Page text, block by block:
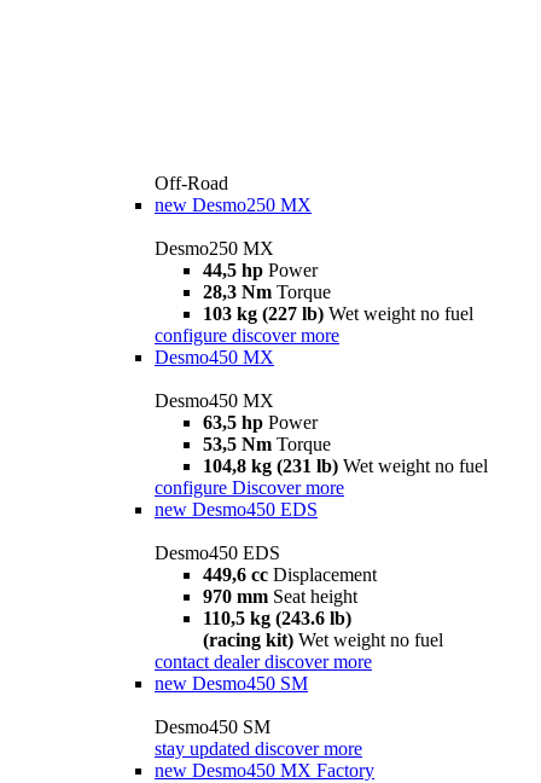
Off-Road
new Desmo250 MX
Desmo250 MX
44,5 hp Power
28,3 Nm Torque
103 kg (227 lb) Wet weight no fuel
configure discover more
Desmo450 MX
Desmo450 MX
63,5 hp Power
53,5 Nm Torque
104,8 kg (231 lb) Wet weight no fuel
configure Discover more
new Desmo450 EDS
Desmo450 EDS
449,6 cc Displacement
970 mm Seat height
110,5 kg (243.6 lb)
(racing kit) Wet weight no fuel
contact dealer discover more
new Desmo450 SM
Desmo450 SM
stay updated discover more
new Desmo450 MX Factory